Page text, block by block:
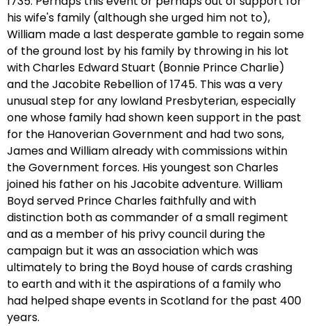
his wife's family (although she urged him not to),
William made a last desperate gamble to regain some
of the ground lost by his family by throwing in his lot
with Charles Edward Stuart (Bonnie Prince Charlie)
and the Jacobite Rebellion of 1745. This was a very
unusual step for any lowland Presbyterian, especially
one whose family had shown keen support in the past
for the Hanoverian Government and had two sons,
James and William already with commissions within
the Government forces. His youngest son Charles
joined his father on his Jacobite adventure. William
Boyd served Prince Charles faithfully and with
distinction both as commander of a small regiment
and as a member of his privy council during the
campaign but it was an association which was
ultimately to bring the Boyd house of cards crashing
to earth and with it the aspirations of a family who
had helped shape events in Scotland for the past 400
years.